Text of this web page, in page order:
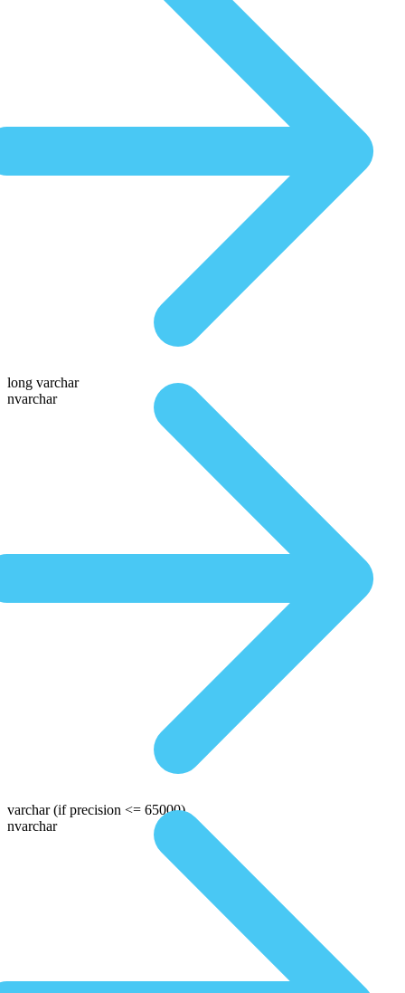
long varchar
nvarchar
varchar (if precision <= 65000)
nvarchar